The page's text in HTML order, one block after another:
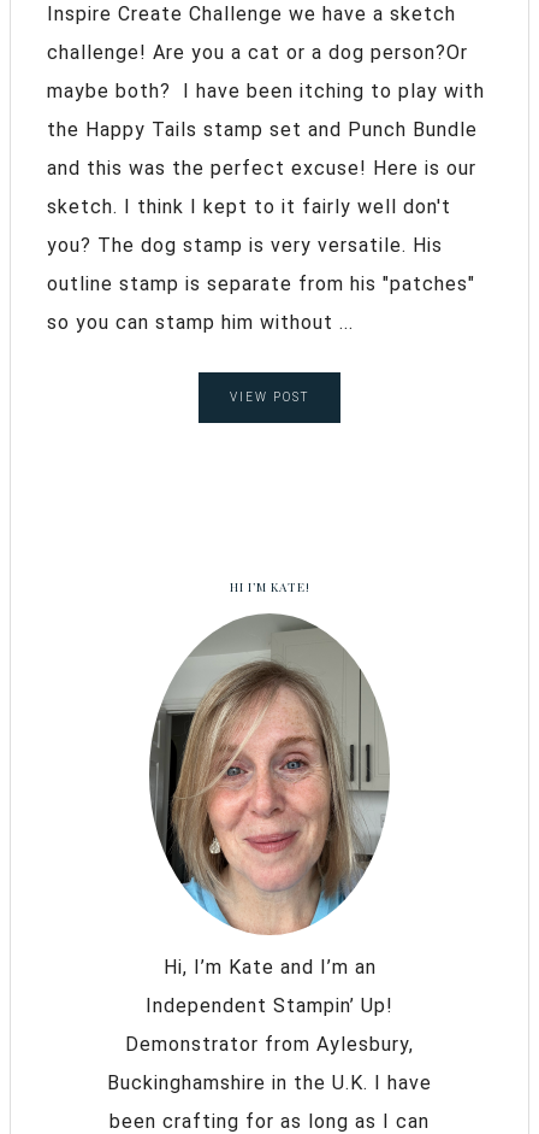
Inspire Create Challenge we have a sketch
challenge! Are you a cat or a dog person?Or
maybe both? I have been itching to play with
the Happy Tails stamp set and Punch Bundle
and this was the perfect excuse! Here is our
sketch. I think I kept to it fairly well don't
you? The dog stamp is very versatile. His
outline stamp is separate from his "patches"
so you can stamp him without ...
VIEW POST
HI I’M KATE!
Hi, I’m Kate and I’m an
Independent Stampin’ Up!
Demonstrator from Aylesbury,
Buckinghamshire in the U.K. I have
been crafting for as long as I can